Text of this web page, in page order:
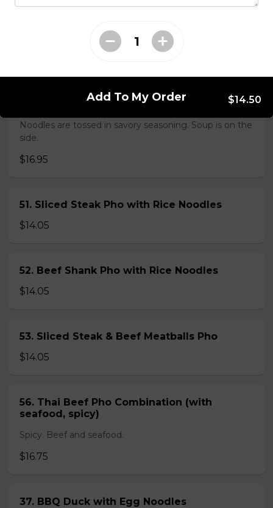
38. BBQ Duck with Rice Noodles
45. Seafood and Pork in Dry Style Noodles
Noodles are tossed in savory seasoning. Soup is on the
side.
$16.95
51. Sliced Steak Pho with Rice Noodles
$14.05
52. Beef Shank Pho with Rice Noodles
$14.05
53. Sliced Steak & Beef Meatballs Pho
$14.05
56. Thai Beef Pho Combination (with
seafood, spicy)
Spicy. Beef and seafood.
$16.75
37. BBQ Duck with Egg Noodles
Add To My Order $14.50